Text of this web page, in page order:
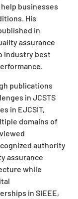
businesses
His
in
assurance
industry best
publications
in JCSTS
in EJCSIT,
domains of
authority
assurance
while
in SIEEE,